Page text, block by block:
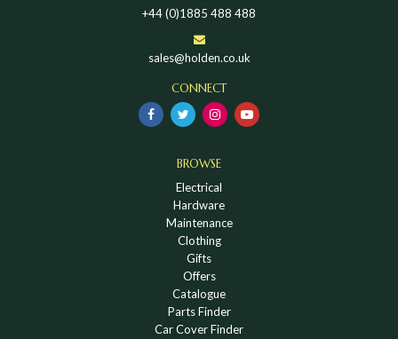
+44 (0)1885 488 488
sales@holden.co.uk
CONNECT
BROWSE
Electrical
Hardware
Maintenance
Clothing
Gifts
Offers
Catalogue
Parts Finder
Car Cover Finder